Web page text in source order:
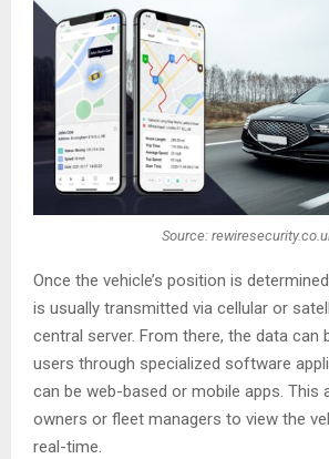
Source:
Once the vehicle’s position is
is usually transmitted via cellular or
central server. From there, the data can
users through specialized software
can be web-based or mobile apps. This
owners or fleet managers to view the
real-time.